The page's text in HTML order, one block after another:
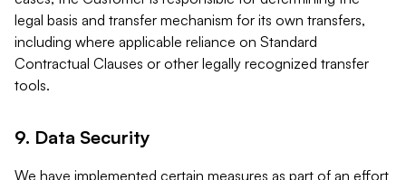
legal basis and transfer mechanism for its own transfers,
including where applicable reliance on Standard
Contractual Clauses or other legally recognized transfer
tools.
9. Data Security
We have implemented certain measures as part of an effort